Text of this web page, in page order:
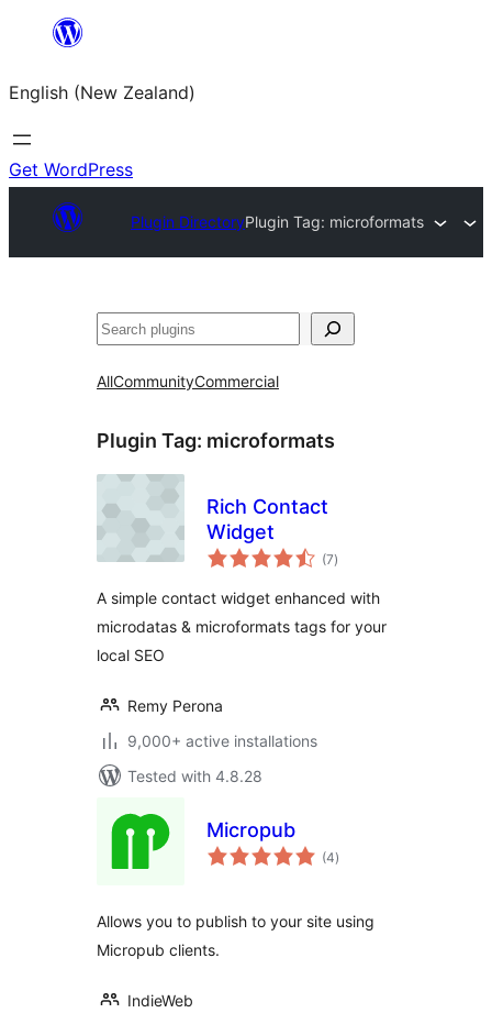
content
English (New Zealand)
Get WordPress
Plugin DirectoryPlugin Tag: microformats
Search
AllCommunityCommercial
Plugin Tag: microformats
Rich Contact
Widget
(7total
ratings
)
A simple contact widget enhanced with
microdatas & microformats tags for your
local SEO
Remy Perona
9,000+ active installations
Tested with 4.8.28
Micropub
(4total
ratings
)
Allows you to publish to your site using
Micropub clients.
IndieWeb